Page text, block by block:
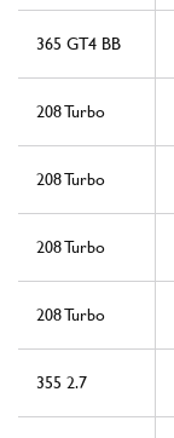
365 GT4 BB
208 Turbo
208 Turbo
208 Turbo
208 Turbo
355 2.7